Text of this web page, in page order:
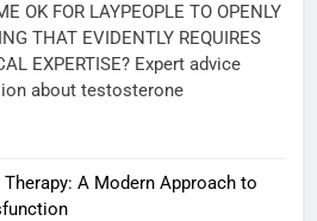
OK FOR LAYPEOPLE TO OPENLY
THAT EVIDENTLY REQUIRES
EXPERTISE? Expert advice
about testosterone
A Modern Approach to